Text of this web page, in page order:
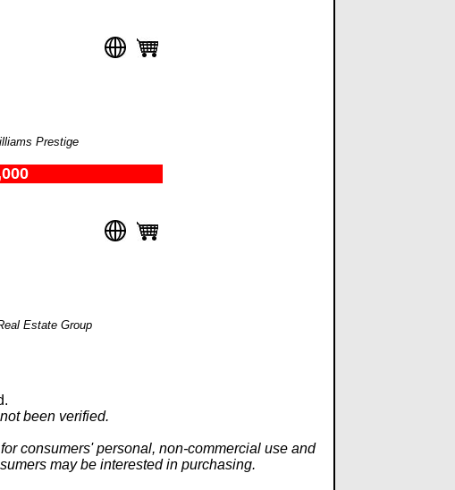
Prestige
Estate Group
been verified.
consumers' personal, non-commercial use and
may be interested in purchasing.